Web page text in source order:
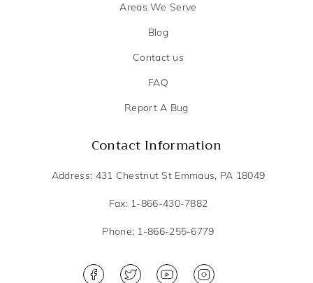
Areas We Serve
Blog
Contact us
FAQ
Report A Bug
Contact Information
Address: 431 Chestnut St Emmaus, PA 18049
Fax: 1-866-430-7882
Phone: 1-866-255-6779